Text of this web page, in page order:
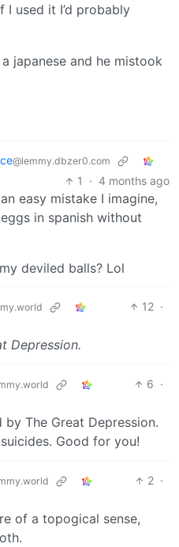
used it I’d probably
japanese and he mistook
@lemmy.dbzer0.com
1 · 4 months ago
easy mistake I imagine,
in spanish without
deviled balls? Lol
12 ·
Depression.
6 ·
The Great Depression.
Good for you!
2 ·
of a topogical sense,